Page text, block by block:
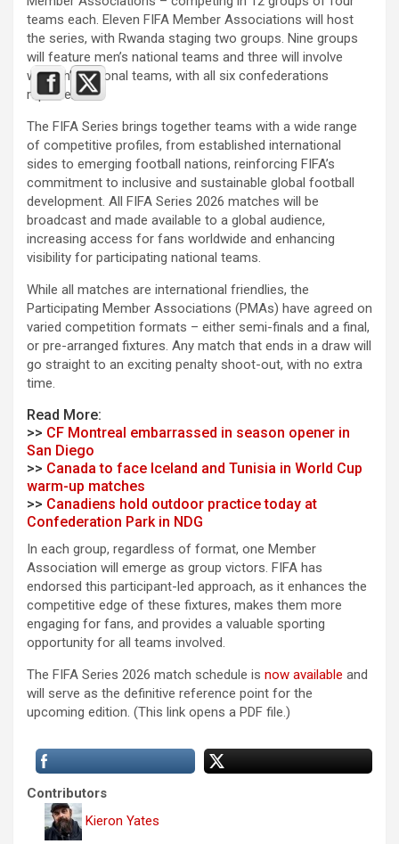
teams each. Eleven FIFA Member Associations will host
the series, with Rwanda staging two groups. Nine groups
will feature men’s national teams and three will involve
women’s national teams, with all six confederations
represented.
The FIFA Series brings together teams with a wide range
of competitive profiles, from established international
sides to emerging football nations, reinforcing FIFA’s
commitment to inclusive and sustainable global football
development. All FIFA Series 2026 matches will be
broadcast and made available to a global audience,
increasing access for fans worldwide and enhancing
visibility for participating national teams.
While all matches are international friendlies, the
Participating Member Associations (PMAs) have agreed on
varied competition formats – either semi-finals and a final,
or pre-arranged fixtures. Any match that ends in a draw will
go straight to an exciting penalty shoot-out, with no extra
time.
Read More:
>> CF Montreal embarrassed in season opener in
San Diego
>> Canada to face Iceland and Tunisia in World Cup
warm-up matches
>> Canadiens hold outdoor practice today at
Confederation Park in NDG
In each group, regardless of format, one Member
Association will emerge as group victors. FIFA has
endorsed this participant-led approach, as it enhances the
competitive edge of these fixtures, makes them more
engaging for fans, and provides a valuable sporting
opportunity for all teams involved.
The FIFA Series 2026 match schedule is now available and
will serve as the definitive reference point for the
upcoming edition. (This link opens a PDF file.)
Contributors
Kieron Yates